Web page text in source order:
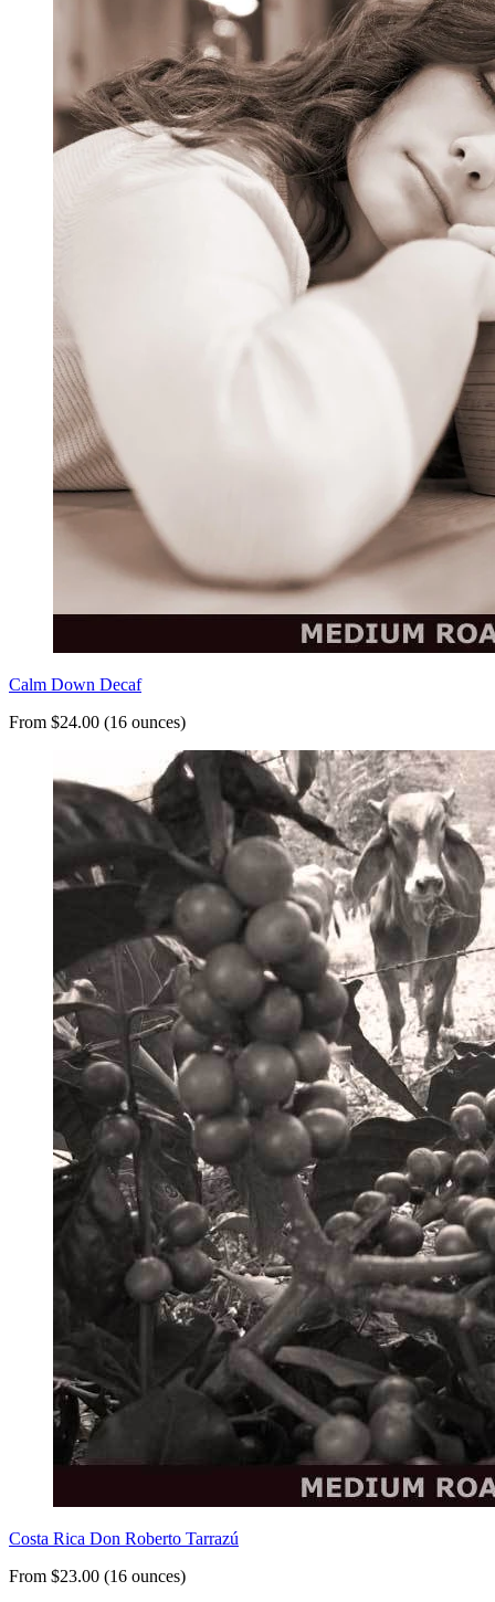
Calm Down Decaf
From $24.00 (16 ounces)
Costa Rica Don Roberto Tarrazú
From $23.00 (16 ounces)